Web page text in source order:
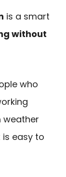
is a smart
without
who
weather
easy to